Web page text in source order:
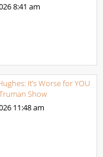
8:41 am
It’s Worse for YOU
Show
11:48 am